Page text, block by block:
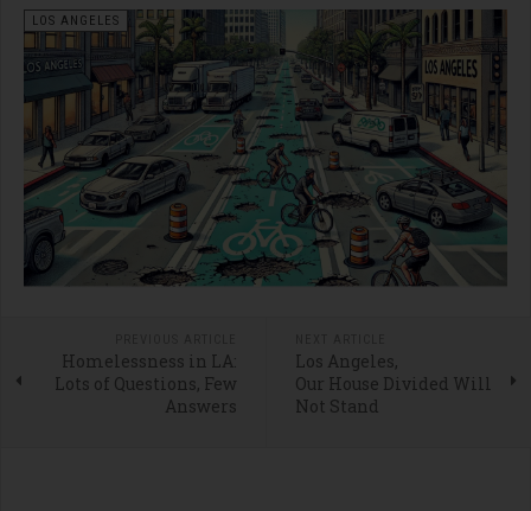
LOS ANGELES
Homelessness in LA:
Lots of Questions, Few
Answers
Los Angeles,
Our House Divided Will
Not Stand